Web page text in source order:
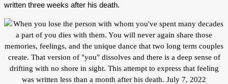
written three weeks after his death.